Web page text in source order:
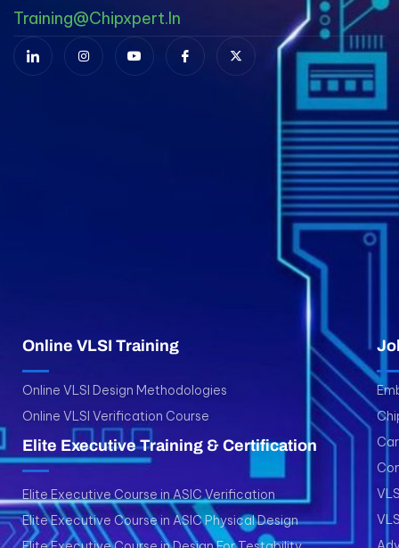
Training@chipxpert.in
Online VLSI Training
Online VLSI Design Methodologies
Online VLSI Verification Course
Elite Executive Training & Certification
Elite Executive Course in ASIC Verification
Elite Executive Course in ASIC Physical Design